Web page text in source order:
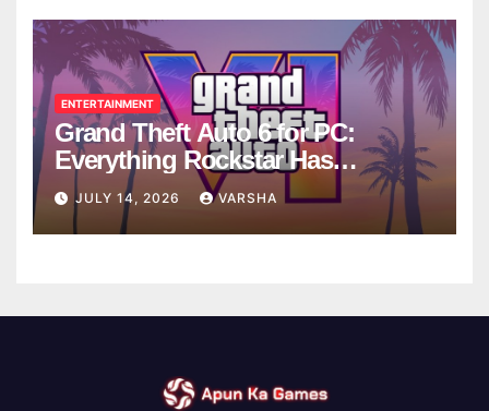
ENTERTAINMENT
Grand Theft Auto 6 for PC:
Everything Rockstar Has
Confirmed So Far
JULY 14, 2026 VARSHA